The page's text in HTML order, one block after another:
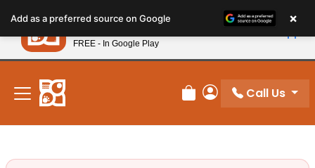
note:
This
website
includes
accessibility
system.
New! Subscribe and Save 10%
Review Order
My Account
Call Us
Add as a preferred source on Google ×
Petland
FREE - In Google Play